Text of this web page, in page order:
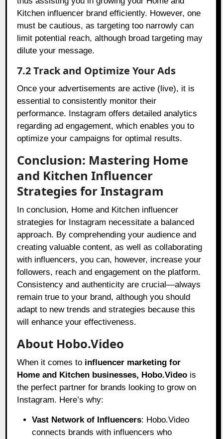
Kitchen influencer brand efficiently. However, one
must be cautious, as targeting too narrowly can
limit potential reach, although broad targeting may
dilute your message.
7.2 Track and Optimize Your Ads
Once your advertisements are active (live), it is
essential to consistently monitor their
performance. Instagram offers detailed analytics
regarding ad engagement, which enables you to
optimize your campaigns for optimal results.
Conclusion: Mastering Home
and Kitchen Influencer
Strategies for Instagram
In conclusion, Home and Kitchen influencer
strategies for Instagram necessitate a balanced
approach. By comprehending your audience and
creating valuable content, as well as collaborating
with influencers, you can, however, increase your
followers, reach and engagement on the platform.
Consistency and authenticity are crucial—always
remain true to your brand, although you should
adapt to new trends and strategies because this
will enhance your effectiveness.
About Hobo.Video
When it comes to influencer marketing for
Home and Kitchen businesses, Hobo.Video is
the perfect partner for brands looking to grow on
Instagram. Here’s why:
Vast Network of Influencers: Hobo.Video
connects brands with influencers who